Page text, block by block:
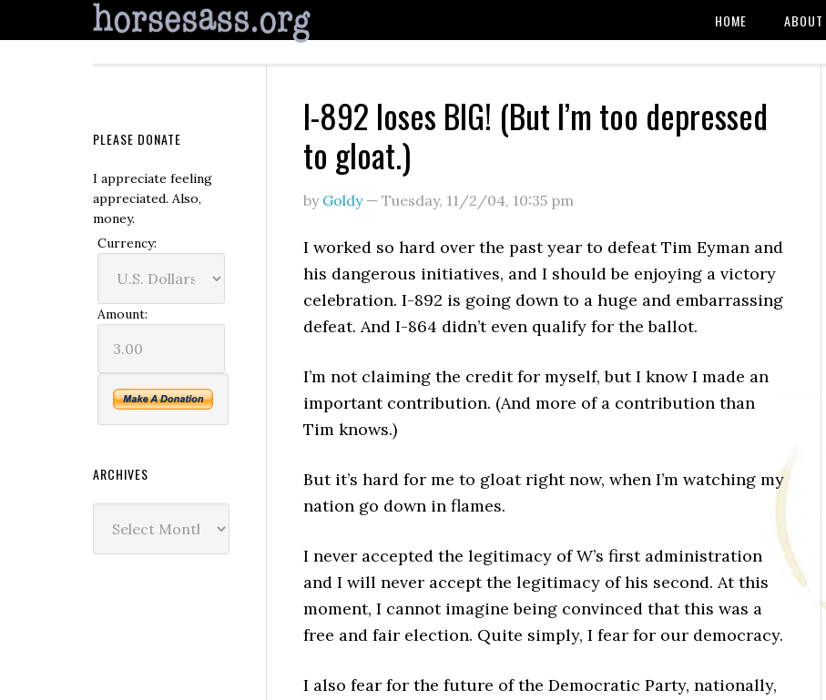
HOME
I-892 loses BIG! (But I’m too depressed
to gloat.)
by Goldy— Tuesday, 11/2/04, 10:35 pm
I worked so hard over the past year to defeat Tim Eyman and
his dangerous initiatives, and I should be enjoying a victory
celebration. I-892 is going down to a huge and embarrassing
defeat. And I-864 didn’t even qualify for the ballot.
I’m not claiming the credit for myself, but I know I made an
important contribution. (And more of a contribution than
Tim knows.)
But it’s hard for me to gloat right now, when I’m watching my
nation go down in flames.
I never accepted the legitimacy of W’s first administration
and I will never accept the legitimacy of his second. At this
moment, I cannot imagine being convinced that this was a
free and fair election. Quite simply, I fear for our democracy.
I also fear for the future of the Democratic Party, nationally,
PLEASE DONATE
I appreciate feeling
appreciated. Also,
money.
Currency:
Amount:
ARCHIVES